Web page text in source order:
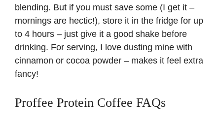
blending. But if you must save some (I get it –
mornings are hectic!), store it in the fridge for up
to 4 hours – just give it a good shake before
drinking. For serving, I love dusting mine with
cinnamon or cocoa powder – makes it feel extra
fancy!
Proffee Protein Coffee FAQs